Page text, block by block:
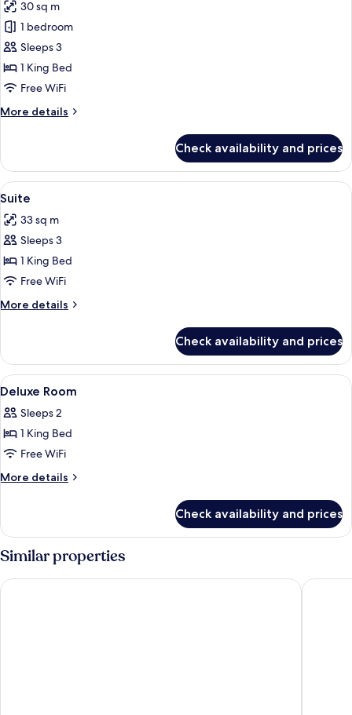
photos
for
Deluxe
Room
30 sq m
1 bedroom
Sleeps 3
1 King Bed
Free WiFi
More details
More
Room
Check availability and prices
View
all
photos
for
Suite
Minibar, in-room safe, desk, laptop
7
Suite
33 sq m
Sleeps 3
1 King Bed
Free WiFi
More details
More
Check availability and prices
View
all
photos
for
Deluxe
Room
Minibar, in-room safe, desk, laptop
4
Deluxe Room
Sleeps 2
1 King Bed
Free WiFi
More details
More
Room
Check availability and prices
Similar properties
FuramaXclusive Asoke Hotel